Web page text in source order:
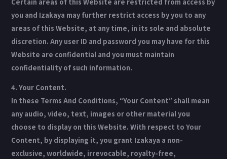
you and Izakaya may further restrict access by you to any
areas of this Website, at any time, in its sole and absolute
discretion. Any user ID and password you may have for this
Website are confidential and you must maintain
confidentiality of such information.
4. Your Content.
In these Terms And Conditions, “Your Content” shall mean
any audio, video, text, images or other material you
choose to display on this Website. With respect to Your
Content, by displaying it, you grant Izakaya a non-
exclusive, worldwide, irrevocable, royalty-free,